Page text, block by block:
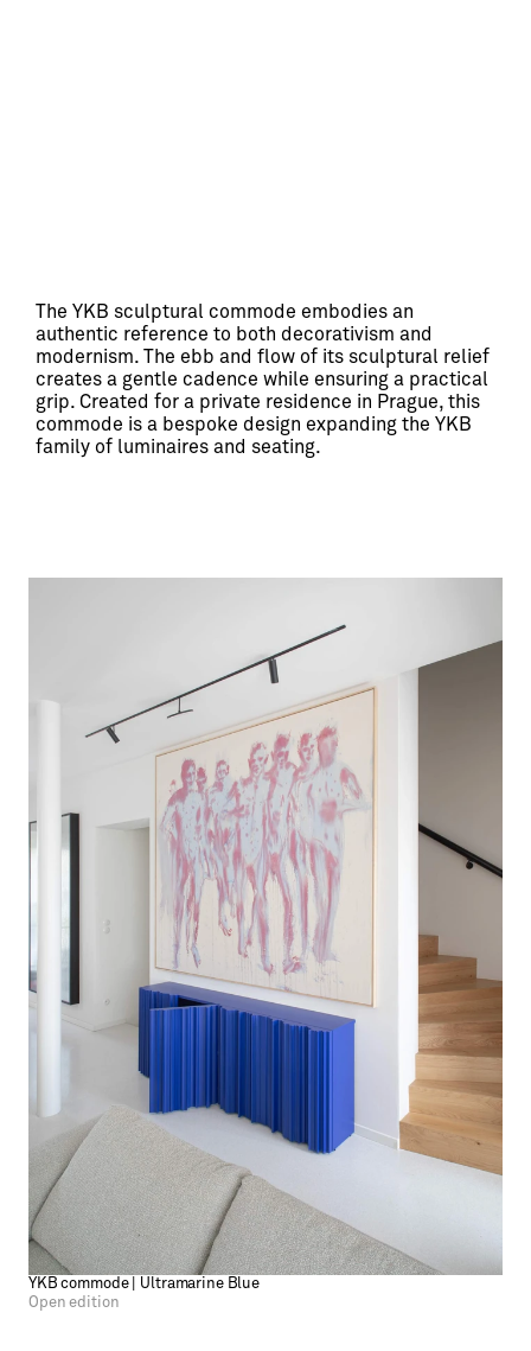
The YKB sculptural commode embodies an
authentic reference to both decorativism and
modernism. The ebb and flow of its sculptural relief
creates a gentle cadence while ensuring a practical
grip. Created for a private residence in Prague, this
commode is a bespoke design expanding the YKB
family of luminaires and seating.
YKB commode | Ultramarine Blue
Open edition